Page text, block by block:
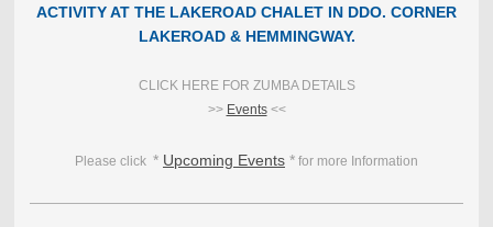
ACTIVITY AT THE LAKEROAD CHALET IN DDO. CORNER
LAKEROAD & HEMMINGWAY.
CLICK HERE FOR ZUMBA DETAILS
>> Events<<
Please click * Upcoming Events * for more Information